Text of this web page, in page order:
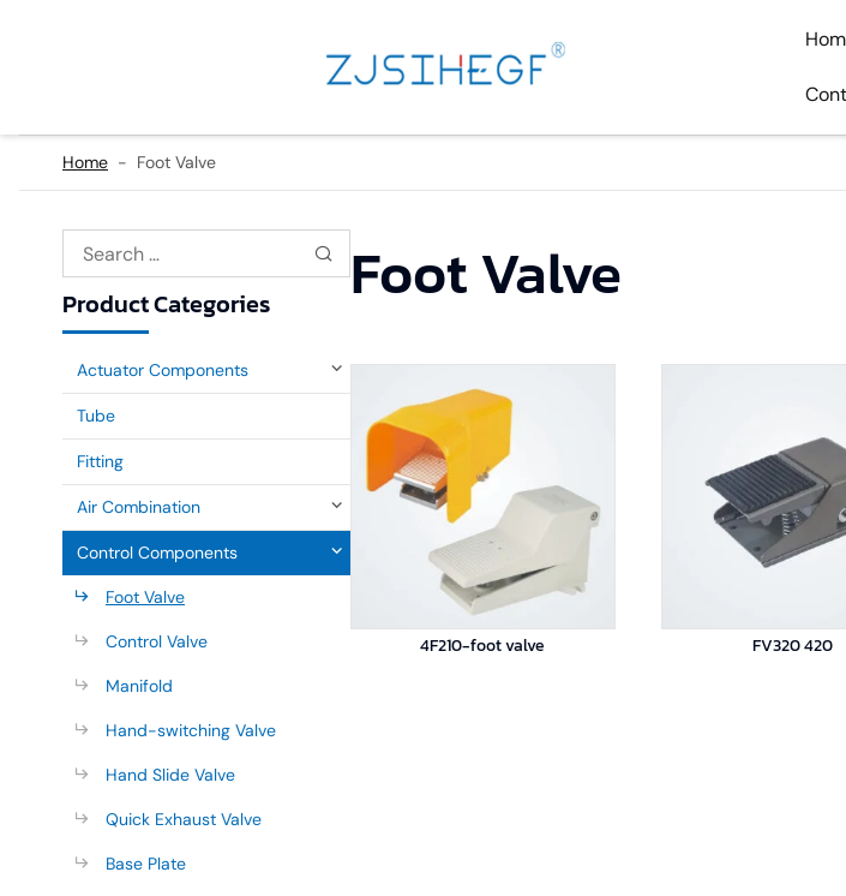
Home - Foot Valve
Foot Valve
4F210-foot valve FV320 420
Product Categories
Actuator Components
Tube
Fitting
Air Combination
Control Components
Foot Valve
Control Valve
Manifold
Hand-switching Valve
Hand Slide Valve
Quick Exhaust Valve
Base Plate